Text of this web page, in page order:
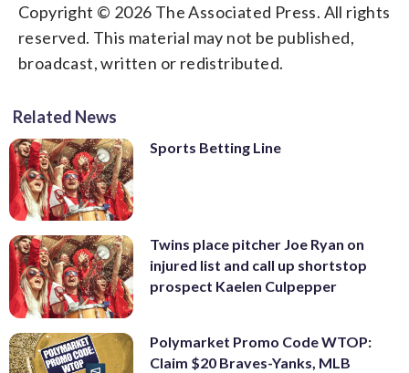
Copyright © 2026 The Associated Press. All rights
reserved. This material may not be published,
broadcast, written or redistributed.
Related News
Sports Betting Line
Twins place pitcher Joe Ryan on
injured list and call up shortstop
prospect Kaelen Culpepper
Polymarket Promo Code WTOP:
Claim $20 Braves-Yanks, MLB